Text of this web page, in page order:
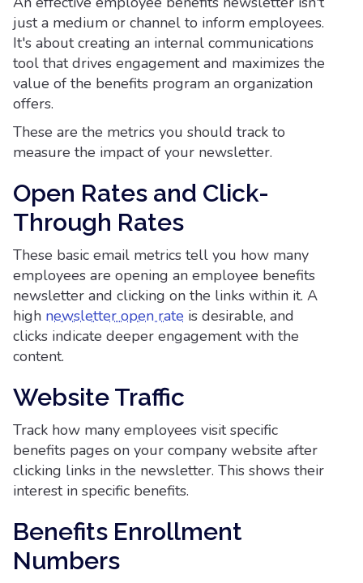
just a medium or channel to inform employees.
It's about creating an internal communications
tool that drives engagement and maximizes the
value of the benefits program an organization
offers.
These are the metrics you should track to
measure the impact of your newsletter.
Open Rates and Click-
Through Rates
These basic email metrics tell you how many
employees are opening an employee benefits
newsletter and clicking on the links within it. A
high newsletter open rate is desirable, and
clicks indicate deeper engagement with the
content.
Website Traffic
Track how many employees visit specific
benefits pages on your company website after
clicking links in the newsletter. This shows their
interest in specific benefits.
Benefits Enrollment
Numbers